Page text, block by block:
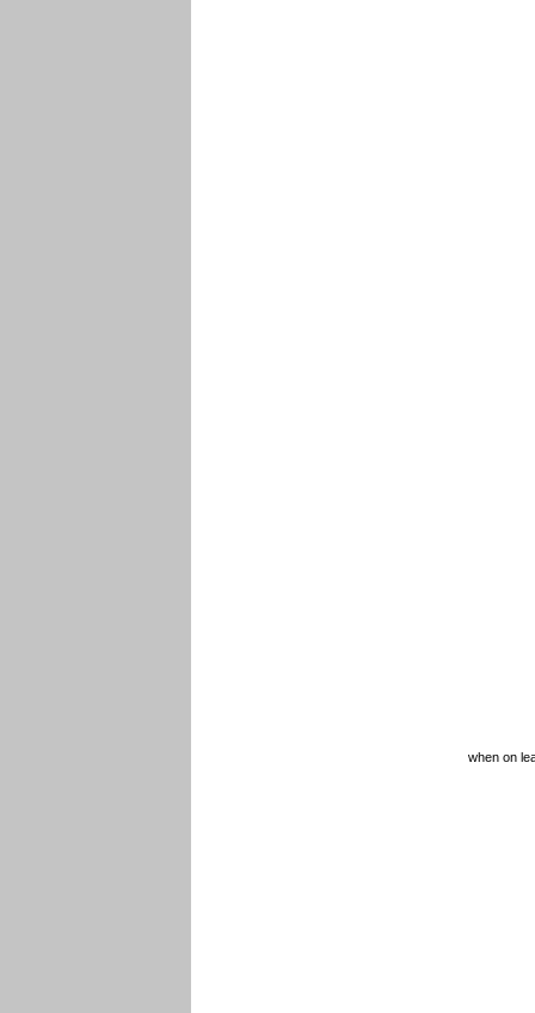
when on